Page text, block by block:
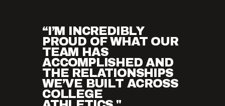
“I’M INCREDIBLY
PROUD OF WHAT OUR
TEAM HAS
ACCOMPLISHED AND
THE RELATIONSHIPS
WE’VE BUILT ACROSS
COLLEGE